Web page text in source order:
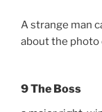
A strange man
about the photo
9 The Boss